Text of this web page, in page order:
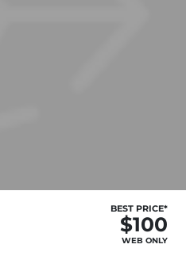
BEST PRICE*
$100
WEB ONLY